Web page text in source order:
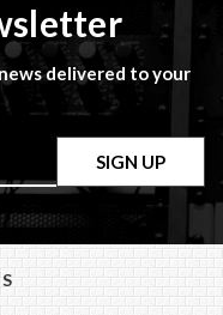
delivered to your